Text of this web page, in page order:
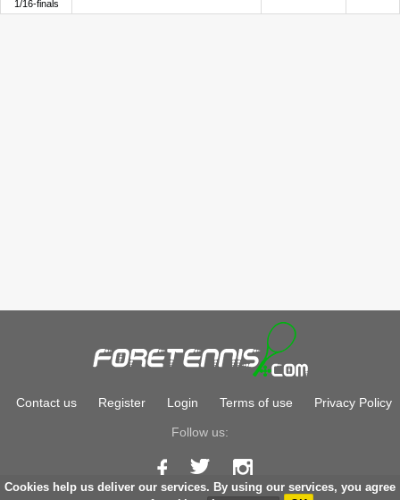
Cookies help us deliver our services. By using our services, you agree
1/16-finals
Contact us Register Login Terms of use Privacy Policy
Follow us: